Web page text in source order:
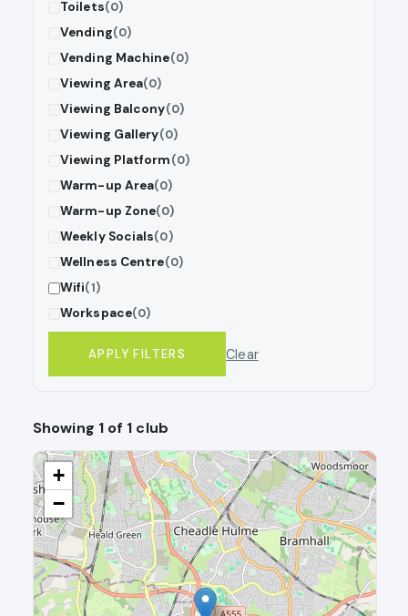
Toilets(0)
Vending(0)
Vending Machine(0)
Viewing Area(0)
Viewing Balcony(0)
Viewing Gallery(0)
Viewing Platform(0)
Warm-up Area(0)
Warm-up Zone(0)
Weekly Socials(0)
Wellness Centre(0)
Wifi(1)
Workspace(0)
APPLY FILTERS Clear
Showing 1 of 1 club
+
−